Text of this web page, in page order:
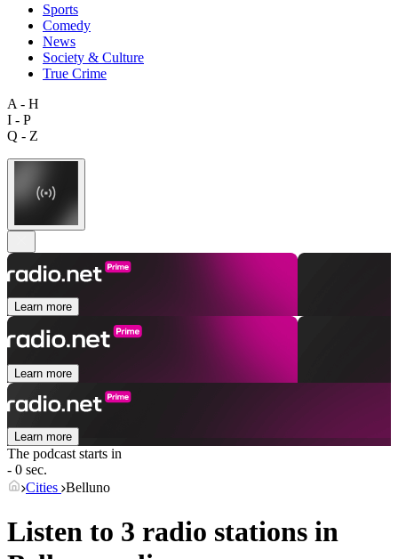
Sports
Comedy
News
Society & Culture
True Crime
A - H
I - P
Q - Z
Learn more
Learn more
Learn more
The podcast starts in
- 0 sec.
Cities Belluno
Listen to 3 radio stations in